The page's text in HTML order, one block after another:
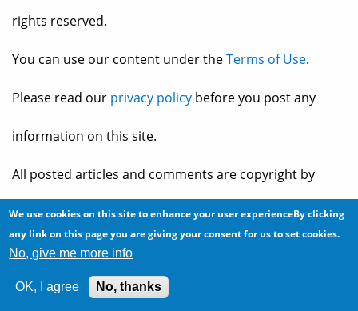
rights reserved.
You can use our content under theTerms of Use.
Please read our privacy policy before you post any
information on this site.
All posted articles and comments are copyright by
their owner, and reflect their own views and opinions,
which may not necessarily be consistent with the views
and opinions of the owners of
We use cookies on this site to enhance your user experienceBy clicking
any link on this page you are giving your consent for us to set cookies.
No, give me more info
OK, I agree No, thanks